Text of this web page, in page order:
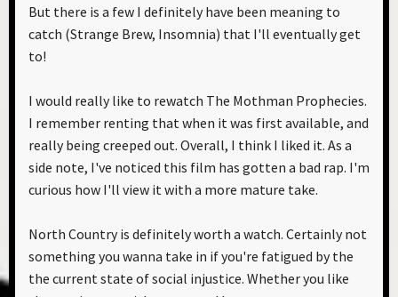
But there is a few I definitely have been meaning to
catch (Strange Brew, Insomnia) that I'll eventually get
to!
I would really like to rewatch The Mothman Prophecies.
I remember renting that when it was first available, and
really being creeped out. Overall, I think I liked it. As a
side note, I've noticed this film has gotten a bad rap. I'm
curious how I'll view it with a more mature take.
North Country is definitely worth a watch. Certainly not
something you wanna take in if you're fatigued by the
the current state of social injustice. Whether you like